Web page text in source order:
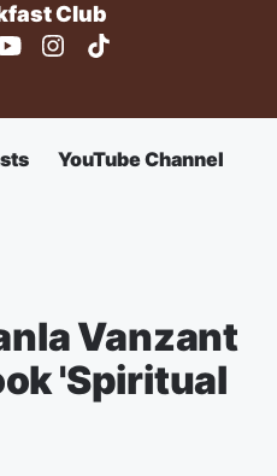
Club
YouTube Channel
Vanzant
'Spiritual